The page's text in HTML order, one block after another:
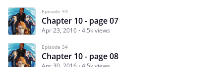
Episode 33
Chapter 10 - page 07
Apr 23, 2016 4.5k views
Episode 34
Chapter 10 - page 08